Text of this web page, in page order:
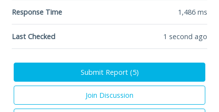
Response Time 1,486 ms
Last Checked 1 second ago
Submit Report (5)
Join Discussion